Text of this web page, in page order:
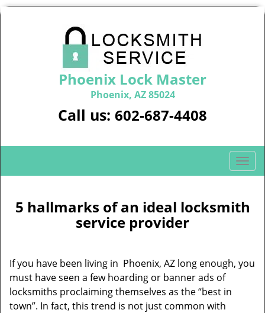
Phoenix Lock Master
Phoenix, AZ 85024
Call us: 602-687-4408
T
o
g
l
v
5 hallmarks of an ideal locksmith
service provider
If you have been living in Phoenix, AZ long enough, you
must have seen a few hoarding or banner ads of
locksmiths proclaiming themselves as the “best in
town”. In fact, this trend is not just common with